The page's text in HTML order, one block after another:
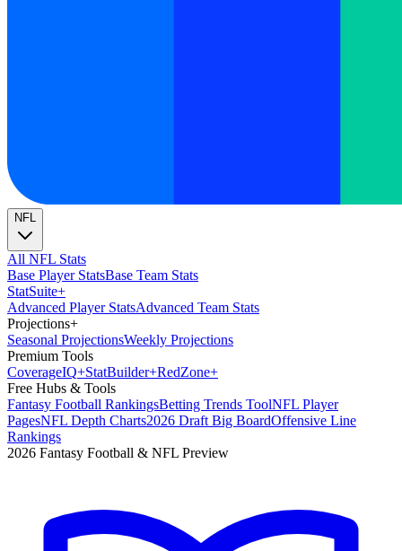
NFL
All NFL Stats
Base Player StatsBase Team Stats
StatSuite+
Advanced Player StatsAdvanced Team Stats
Projections+
Seasonal ProjectionsWeekly Projections
Premium Tools
CoverageIQ+StatBuilder+RedZone+
Free Hubs & Tools
Fantasy Football RankingsBetting Trends ToolNFL Player
PagesNFL Depth Charts2026 Draft Big BoardOffensive Line
Rankings
2026 Fantasy Football & NFL Preview